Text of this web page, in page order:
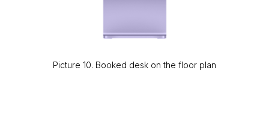
Picture 10. Booked desk on the floor plan